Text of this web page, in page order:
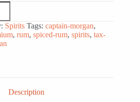
Spirits Tags: captain-morgan,
, rum, spiced-rum, spirits, tax-
Description